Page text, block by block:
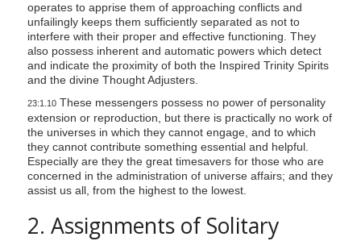
operates to apprise them of approaching conflicts and
unfailingly keeps them sufficiently separated as not to
interfere with their proper and effective functioning. They
also possess inherent and automatic powers which detect
and indicate the proximity of both the Inspired Trinity Spirits
and the divine Thought Adjusters.
23:1.10These messengers possess no power of personality
extension or reproduction, but there is practically no work of
the universes in which they cannot engage, and to which
they cannot contribute something essential and helpful.
Especially are they the great timesavers for those who are
concerned in the administration of universe affairs; and they
assist us all, from the highest to the lowest.
2. Assignments of Solitary